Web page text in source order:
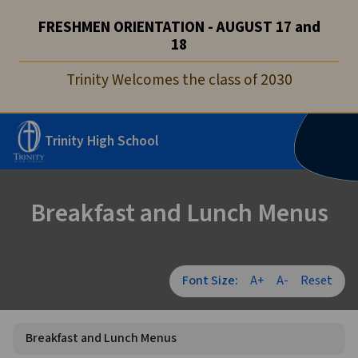
FRESHMEN ORIENTATION - AUGUST 17 and
18
Trinity Welcomes the class of 2030
Trinity High School
Breakfast and Lunch Menus
Font Size: A+ A- Reset
Breakfast and Lunch Menus